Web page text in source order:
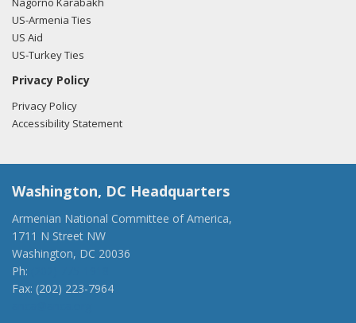
US-Armenia Ties
US Aid
US-Turkey Ties
Privacy Policy
Privacy Policy
Accessibility Statement
Washington, DC Headquarters
Armenian National Committee of America,
1711 N Street NW
Washington, DC 20036
Ph:
Fax: (202) 223-7964